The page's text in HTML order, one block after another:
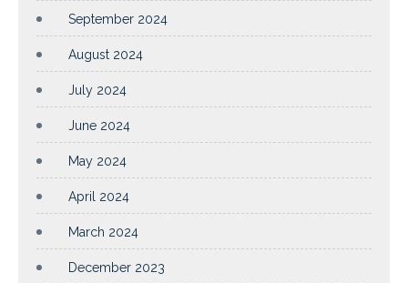
September 2024
August 2024
July 2024
June 2024
May 2024
April 2024
March 2024
December 2023